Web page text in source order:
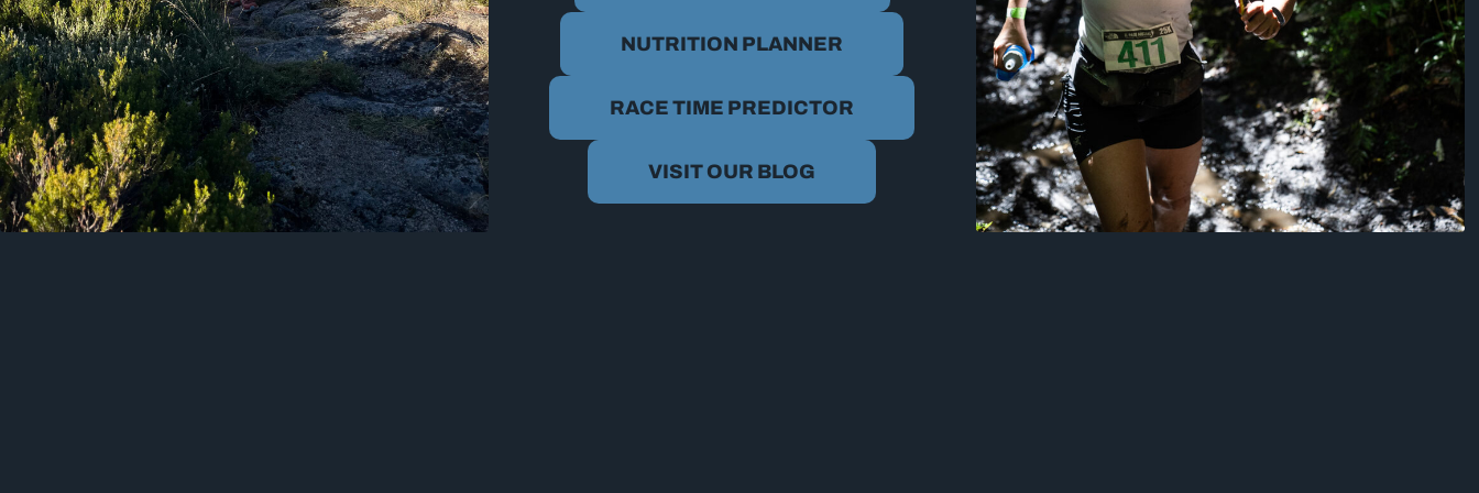
NUTRITION PLANNER
RACE TIME PREDICTOR
VISIT OUR BLOG